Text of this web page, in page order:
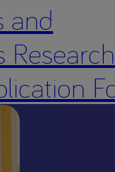
and
Research